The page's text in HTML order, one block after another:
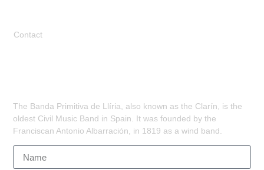
Contact
The Banda Primitiva de Llíria, also known as the Clarín, is the
oldest Civil Music Band in Spain. It was founded by the
Franciscan Antonio Albarración, in 1819 as a wind band.